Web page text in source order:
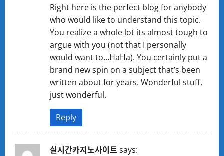
Right here is the perfect blog for anybody
who would like to understand this topic.
You realize a whole lot its almost tough to
argue with you (not that I personally
would want to…HaHa). You certainly put a
brand new spin on a subject that’s been
written about for years. Wonderful stuff,
just wonderful.
Reply
실시간카지노사이트 says: